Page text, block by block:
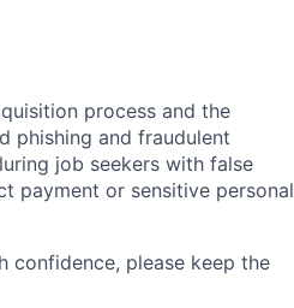
process and the
phishing and fraudulent
job seekers with false
payment or sensitive personal
confidence, please keep the